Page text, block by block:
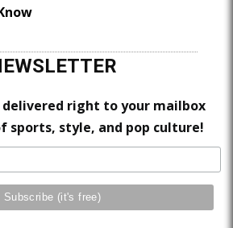
right to your mailbox
sports, style, and pop culture!